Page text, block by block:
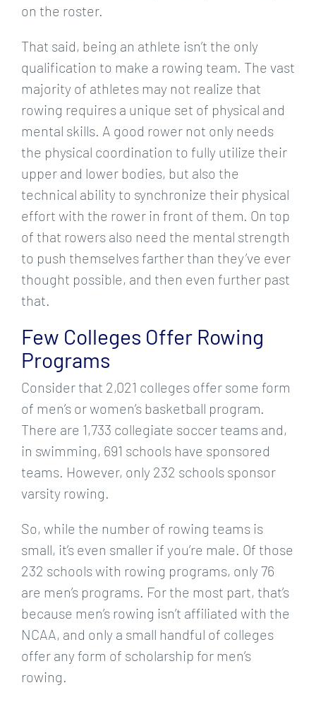
on the roster.
That said, being an athlete isn’t the only
qualification to make a rowing team. The vast
majority of athletes may not realize that
rowing requires a unique set of physical and
mental skills. A good rower not only needs
the physical coordination to fully utilize their
upper and lower bodies, but also the
technical ability to synchronize their physical
effort with the rower in front of them. On top
of that rowers also need the mental strength
to push themselves farther than they’ve ever
thought possible, and then even further past
that.
Few Colleges Offer Rowing
Programs
Consider that 2,021 colleges offer some form
of men’s or women’s basketball program.
There are 1,733 collegiate soccer teams and,
in swimming, 691 schools have sponsored
teams. However, only 232 schools sponsor
varsity rowing.
So, while the number of rowing teams is
small, it’s even smaller if you’re male. Of those
232 schools with rowing programs, only 76
are men’s programs. For the most part, that’s
because men’s rowing isn’t affiliated with the
NCAA, and only a small handful of colleges
offer any form of scholarship for men’s
rowing.